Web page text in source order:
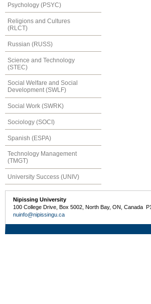
Psychology (PSYC)
Religions and Cultures
(RLCT)
Russian (RUSS)
Science and Technology
(STEC)
Social Welfare and Social
Development (SWLF)
Social Work (SWRK)
Sociology (SOCI)
Spanish (ESPA)
Technology Management
(TMGT)
University Success (UNIV)
Nipissing University
100 College Drive, Box 5002, North Bay, ON, Canada
nuinfo@nipissingu.ca